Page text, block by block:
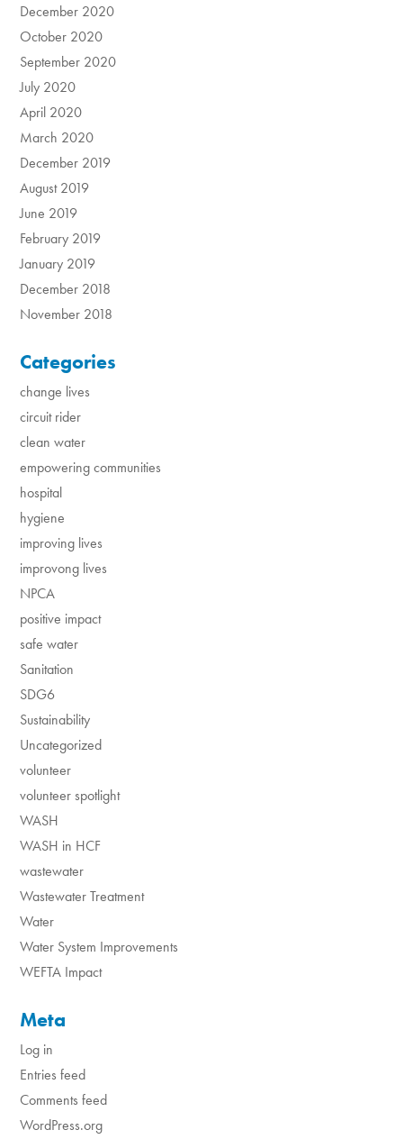
December 2020
October 2020
September 2020
July 2020
April 2020
March 2020
December 2019
August 2019
June 2019
February 2019
January 2019
December 2018
November 2018
Categories
change lives
circuit rider
clean water
empowering communities
hospital
hygiene
improving lives
improvong lives
NPCA
positive impact
safe water
Sanitation
SDG6
Sustainability
Uncategorized
volunteer
volunteer spotlight
WASH
WASH in HCF
wastewater
Wastewater Treatment
Water
Water System Improvements
WEFTA Impact
Meta
Log in
Entries feed
Comments feed
WordPress.org